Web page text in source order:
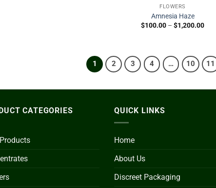
FLOWERS
Amnesia Haze
$100.00 – $1,200.00Price
1 2 3 4 … 10 11
CATEGORIES QUICK LINKS
Home
About Us
Discreet Packaging